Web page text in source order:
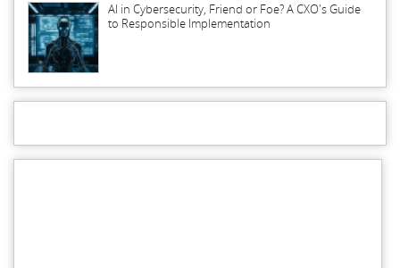
AI in Cybersecurity, Friend or Foe? A CXO's Guide
to Responsible Implementation